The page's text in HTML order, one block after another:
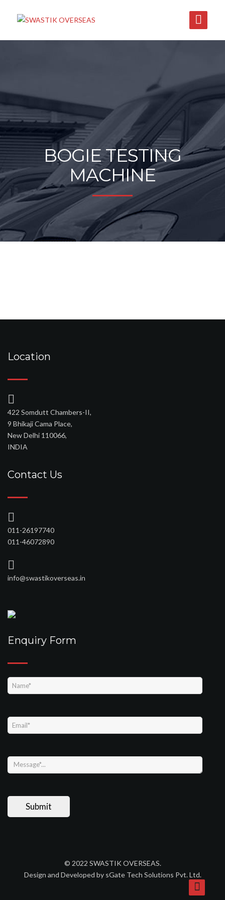
BOGIE TESTING
MACHINE
Location
422 Somdutt Chambers-II,
9 Bhikaji Cama Place,
New Delhi 110066,
INDIA
Contact Us
011-26197740
011-46072890
info@swastikoverseas.in
Enquiry Form
© 2022 SWASTIK OVERSEAS.
Design and Developed by sGate Tech Solutions Pvt. Ltd.